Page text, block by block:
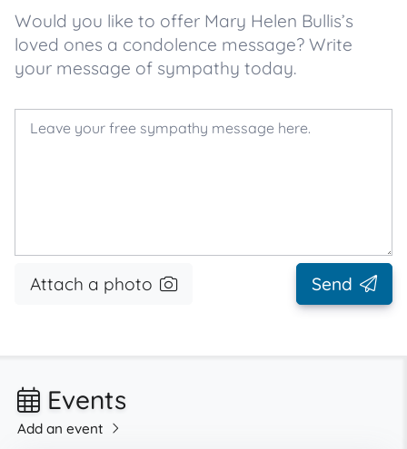
Would you like to offer Mary Helen Bullis’s
loved ones a condolence message? Write
your message of sympathy today.
Attach a photo Send
Events
Add an event